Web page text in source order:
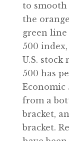
to
the
green
500
U.S. stock
500 has
Economic
from a
bracket,
bracket.